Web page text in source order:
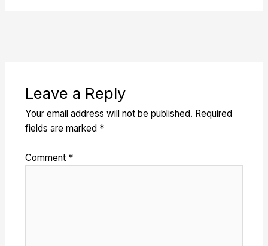
Leave a Reply
Your email address will not be published. Required
fields are marked *
Comment *